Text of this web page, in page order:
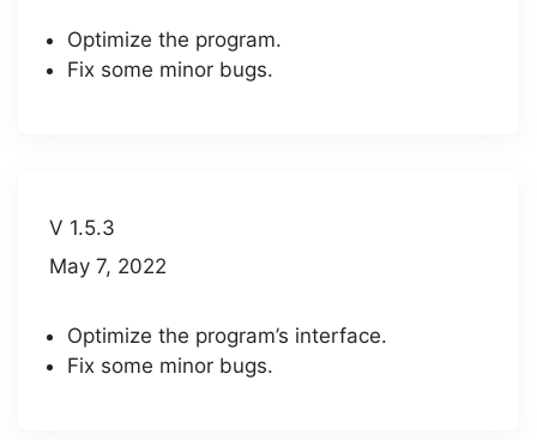
Optimize the program.
Fix some minor bugs.
V 1.5.3
May 7, 2022
Optimize the program’s interface.
Fix some minor bugs.